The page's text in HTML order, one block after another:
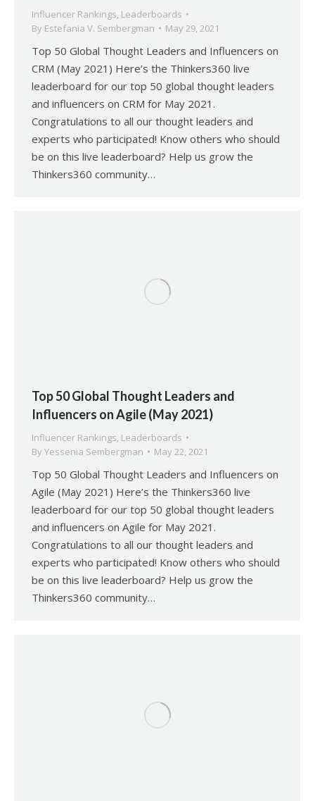
Influencer Rankings, Leaderboards
By Estefania V. Sembergman May 29, 2021
Top 50 Global Thought Leaders and Influencers on
CRM (May 2021) Here’s the Thinkers360 live
leaderboard for our top 50 global thought leaders
and influencers on CRM for May 2021.
Congratulations to all our thought leaders and
experts who participated! Know others who should
be on this live leaderboard? Help us grow the
Thinkers360 community…
Top 50 Global Thought Leaders and
Influencers on Agile (May 2021)
Influencer Rankings, Leaderboards
By Yessenia Sembergman May 22, 2021
Top 50 Global Thought Leaders and Influencers on
Agile (May 2021) Here’s the Thinkers360 live
leaderboard for our top 50 global thought leaders
and influencers on Agile for May 2021.
Congratulations to all our thought leaders and
experts who participated! Know others who should
be on this live leaderboard? Help us grow the
Thinkers360 community…